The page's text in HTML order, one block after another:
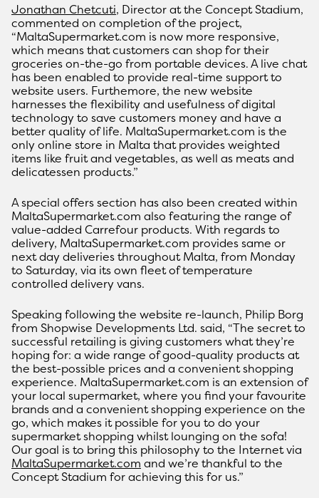
Jonathan Chetcuti, Director at the Concept Stadium,
commented on completion of the project,
“MaltaSupermarket.com is now more responsive,
which means that customers can shop for their
groceries on-the-go from portable devices. A live chat
has been enabled to provide real-time support to
website users. Furthemore, the new website
harnesses the flexibility and usefulness of digital
technology to save customers money and have a
better quality of life. MaltaSupermarket.com is the
only online store in Malta that provides weighted
items like fruit and vegetables, as well as meats and
delicatessen products.”
A special offers section has also been created within
MaltaSupermarket.com also featuring the range of
value-added Carrefour products. With regards to
delivery, MaltaSupermarket.com provides same or
next day deliveries throughout Malta, from Monday
to Saturday, via its own fleet of temperature
controlled delivery vans.
Speaking following the website re-launch, Philip Borg
from Shopwise Developments Ltd. said, “The secret to
successful retailing is giving customers what they’re
hoping for: a wide range of good-quality products at
the best-possible prices and a convenient shopping
experience. MaltaSupermarket.com is an extension of
your local supermarket, where you find your favourite
brands and a convenient shopping experience on the
go, which makes it possible for you to do your
supermarket shopping whilst lounging on the sofa!
Our goal is to bring this philosophy to the Internet via
MaltaSupermarket.com and we’re thankful to the
Concept Stadium for achieving this for us.”